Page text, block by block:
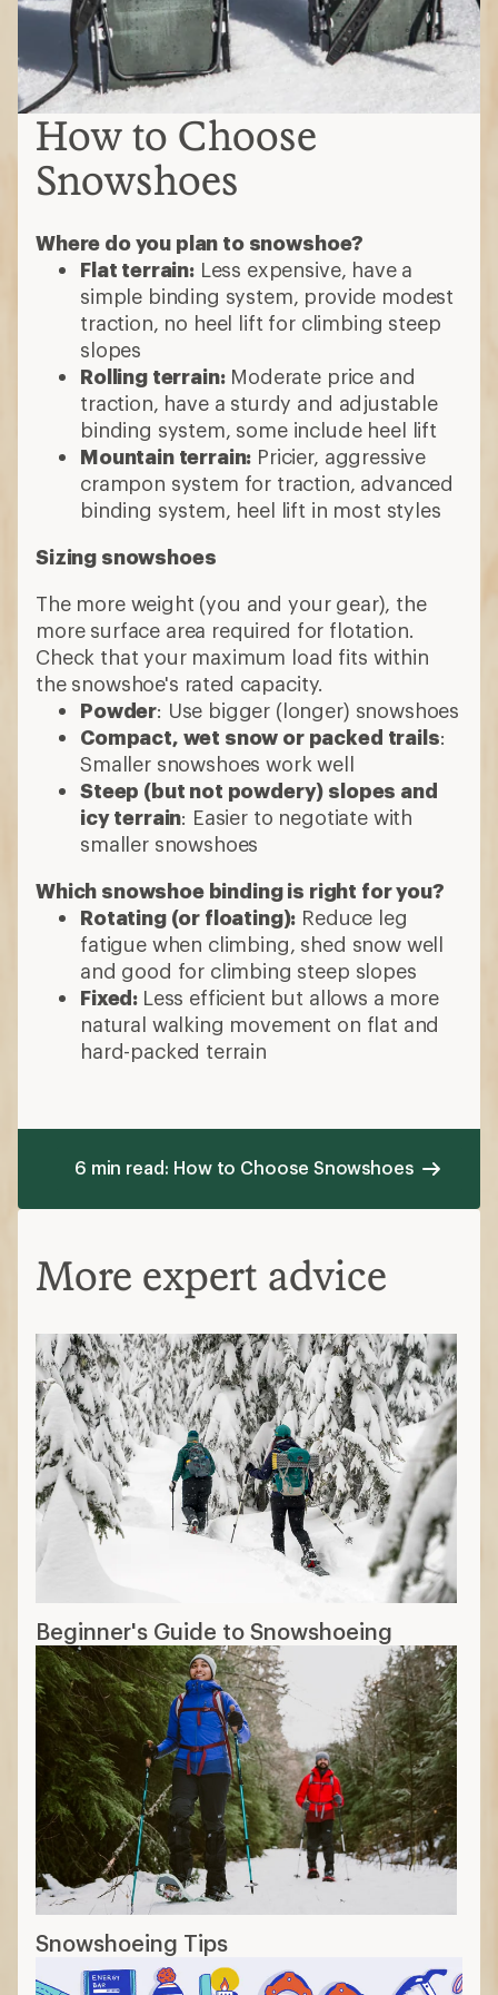
How to Choose
Snowshoes
Where do you plan to snowshoe?
Flat terrain:Less expensive, have a
simple binding system, provide modest
traction, no heel lift for climbing steep
slopes
Rolling terrain:Moderate price and
traction, have a sturdy and adjustable
binding system, some include heel lift
Mountain terrain: Pricier, aggressive
crampon system for traction, advanced
binding system, heel lift in most styles
Sizing snowshoes
The more weight (you and your gear), the
more surface area required for flotation.
Check that your maximum load fits within
the snowshoe's rated capacity.
Powder: Use bigger (longer) snowshoes
Compact, wet snow or packed trails:
Smaller snowshoes work well
Steep (but not powdery) slopes and
icy terrain: Easier to negotiate with
smaller snowshoes
Which snowshoe binding is right for you?
Rotating (or floating): Reduce leg
fatigue when climbing, shed snow well
and good for climbing steep slopes
Fixed: Less efficient but allows a more
natural walking movement on flat and
hard-packed terrain
6 min read: How to Choose Snowshoes
More expert advice
Beginner's Guide to Snowshoeing
Snowshoeing Tips